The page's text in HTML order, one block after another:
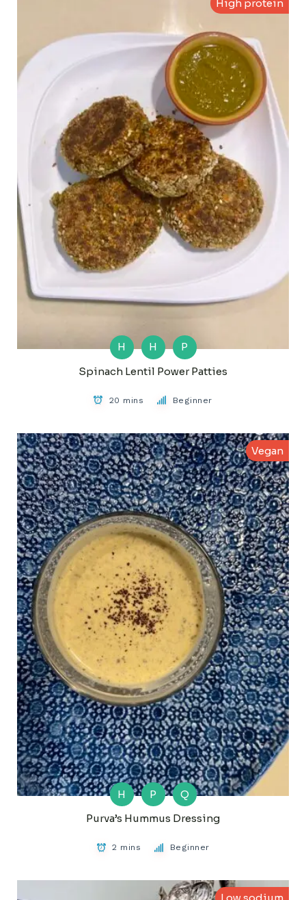
High protein
H H
P
Spinach Lentil Power Patties
20 mins Beginner
Vegan
H P
Q
Purva’s Hummus Dressing
2 mins Beginner